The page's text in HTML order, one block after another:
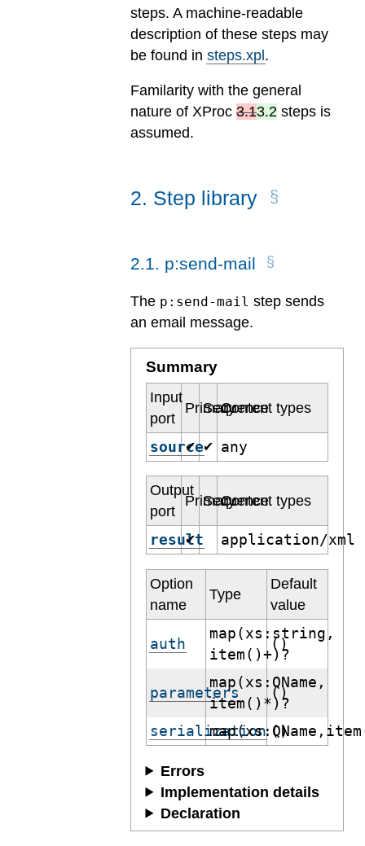
steps. A machine-readable
description of these steps may
be found in steps.xpl.
Familarity with the general
nature of XProc 3.13.2 steps is
assumed.
2. Step library
2.1. p:send-mail
The p:send-mail step sends
an email message.
Summary
Input
port
Primary
Sequence
Content types
source
✔ ✔ any
Output
port
Primary
Sequence
Content types
result
✔ application/xml
Option
name
Type
Default
value
auth
map(xs:string,
item()+)?
()
parameters
map(xs:QName,
item()*)?
()
serialization ()
Errors
Implementation details
Declaration